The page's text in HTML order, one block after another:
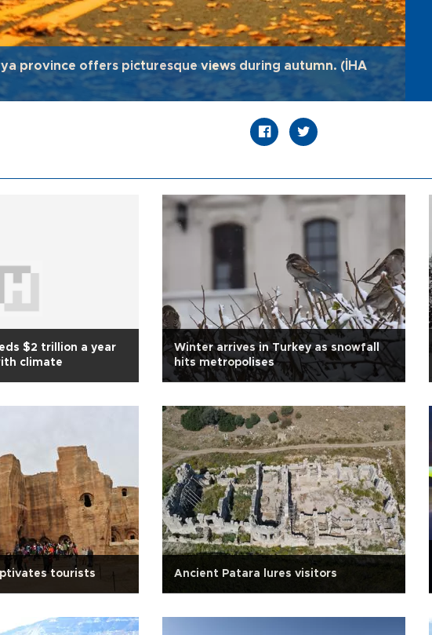
province offers picturesque views during autumn. (İHA
$2 trillion a year
climate
Winter arrives in Turkey as snowfall
hits metropolises
tourists Ancient Patara lures visitors